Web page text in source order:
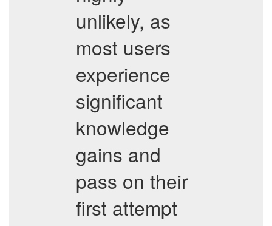
unlikely, as
most users
experience
significant
knowledge
gains and
pass on their
first attempt